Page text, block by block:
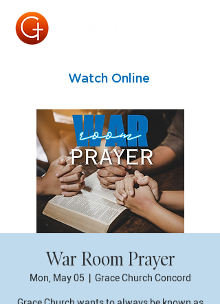
Watch Online
War Room Prayer
Mon, May 05 Grace Church Concord